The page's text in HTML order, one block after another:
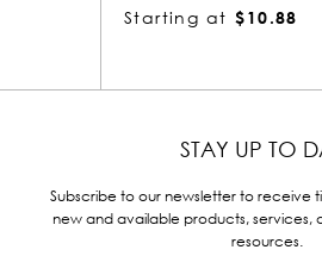
$10.88
STAY UP TO
Subscribe to our newsletter to receive
new and available products, services,
resources.